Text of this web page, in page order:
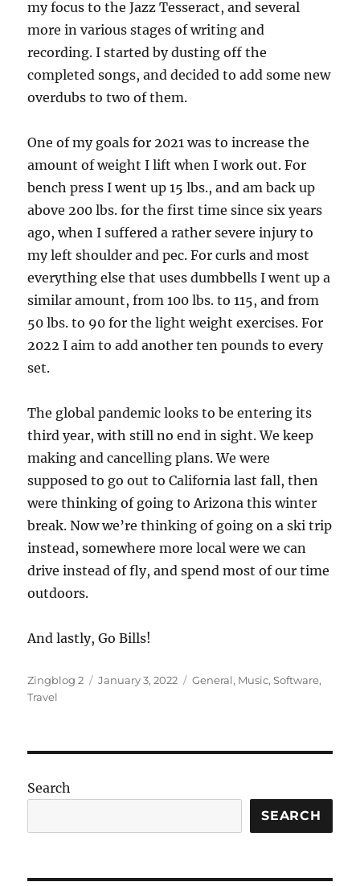
my focus to the Jazz Tesseract, and several
more in various stages of writing and
recording. I started by dusting off the
completed songs, and decided to add some new
overdubs to two of them.
One of my goals for 2021 was to increase the
amount of weight I lift when I work out. For
bench press I went up 15 lbs., and am back up
above 200 lbs. for the first time since six years
ago, when I suffered a rather severe injury to
my left shoulder and pec. For curls and most
everything else that uses dumbbells I went up a
similar amount, from 100 lbs. to 115, and from
50 lbs. to 90 for the light weight exercises. For
2022 I aim to add another ten pounds to every
set.
The global pandemic looks to be entering its
third year, with still no end in sight. We keep
making and cancelling plans. We were
supposed to go out to California last fall, then
were thinking of going to Arizona this winter
break. Now we’re thinking of going on a ski trip
instead, somewhere more local were we can
drive instead of fly, and spend most of our time
outdoors.
And lastly, Go Bills!
Author
Zingblog 2
Posted
January 3, 2022 Categories
General, Music,Software,
Travel
Search
SEARCH